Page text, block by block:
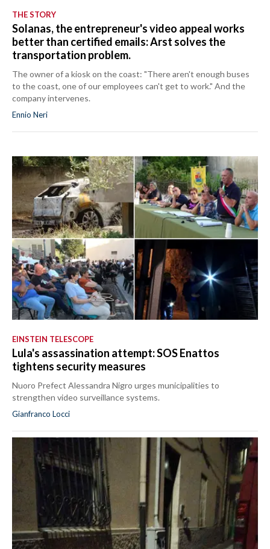
THE STORY
Solanas, the entrepreneur's video appeal works
better than certified emails: Arst solves the
transportation problem.
The owner of a kiosk on the coast: "There aren't enough buses
to the coast, one of our employees can't get to work." And the
company intervenes.
Ennio Neri
EINSTEIN TELESCOPE
Lula's assassination attempt: SOS Enattos
tightens security measures
Nuoro Prefect Alessandra Nigro urges municipalities to
strengthen video surveillance systems.
Gianfranco Locci